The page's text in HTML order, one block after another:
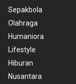
Sepakbola
Olahraga
Humaniora
Lifestyle
Hiburan
Nusantara